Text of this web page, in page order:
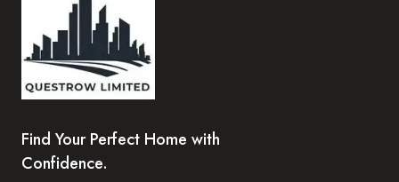
Find Your Perfect Home with
Confidence.